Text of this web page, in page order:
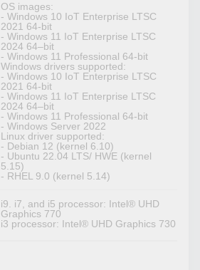
OS images:
- Windows 10 IoT Enterprise LTSC
2021 64-bit
- Windows 11 IoT Enterprise LTSC
2024 64–bit
- Windows 11 Professional 64-bit
Windows drivers supported:
- Windows 10 IoT Enterprise LTSC
2021 64-bit
- Windows 11 IoT Enterprise LTSC
2024 64–bit
- Windows 11 Professional 64-bit
- Windows Server 2022
Linux driver supported:
- Debian 12 (kernel 6.10)
- Ubuntu 22.04 LTS/ HWE (kernel
5.15)
- RHEL 9.0 (kernel 5.14)
i9. i7, and i5 processor: Intel® UHD
Graphics 770
i3 processor: Intel® UHD Graphics 730